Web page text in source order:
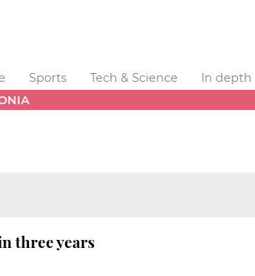
Sports Tech & Science
In depth
three years